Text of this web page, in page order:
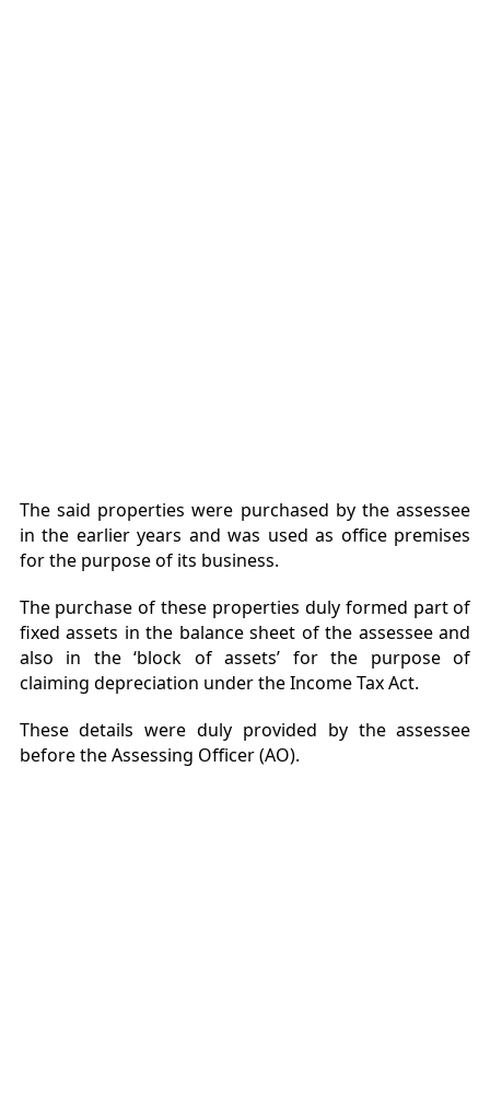
The said properties were purchased by the assessee
in the earlier years and was used as office premises
for the purpose of its business.
The purchase of these properties duly formed part of
fixed assets in the balance sheet of the assessee and
also in the ‘block of assets’ for the purpose of
claiming depreciation under the Income Tax Act.
These details were duly provided by the assessee
before the Assessing Officer (AO).